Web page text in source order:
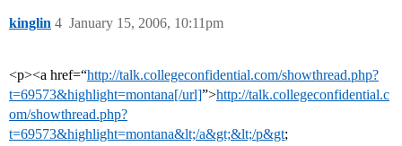
kinglin January 15, 2006, 10:11pm
4
<p><a href=“http://talk.collegeconfidential.com/showthread.php?
t=69573&highlight=montana[/url]”>http://talk.collegeconfidential.c
om/showthread.php?
t=69573&highlight=montana&lt;/a&gt;&lt;/p&gt;